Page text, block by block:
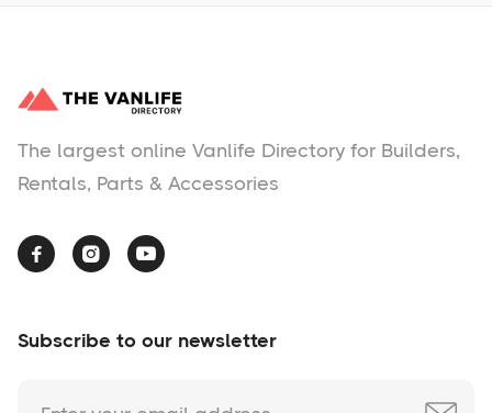
The largest online Vanlife Directory for Builders,
Rentals, Parts & Accessories
  
Subscribe to our newsletter